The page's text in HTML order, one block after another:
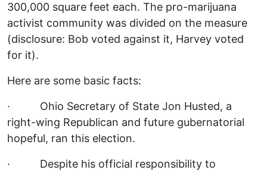
300,000 square feet each. The pro-marijuana
activist community was divided on the measure
(disclosure: Bob voted against it, Harvey voted
for it).
Here are some basic facts:
· Ohio Secretary of State Jon Husted, a
right-wing Republican and future gubernatorial
hopeful, ran this election.
· Despite his official responsibility to